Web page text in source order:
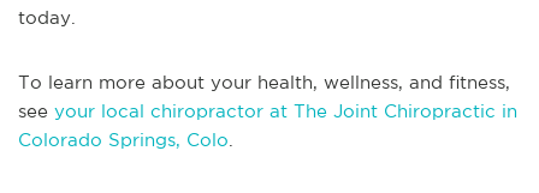
today.
To learn more about your health, wellness, and fitness,
see your local chiropractor at The Joint Chiropractic in
Colorado Springs, Colo